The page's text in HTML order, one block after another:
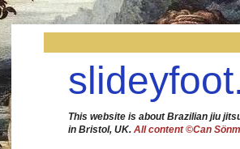
This website is about Brazilian jiu
in Bristol, UK. All content ©Can